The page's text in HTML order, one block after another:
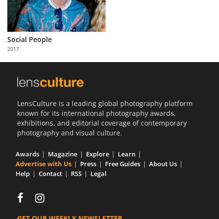
Social People
2017
LensCulture is a leading global photography platform
known for its international photography awards,
exhibitions, and editorial coverage of contemporary
photography and visual culture.
Awards Magazine Explore
Learn
Advertise with Us
Press Free Guides
About Us
Help
Contact RSS Legal